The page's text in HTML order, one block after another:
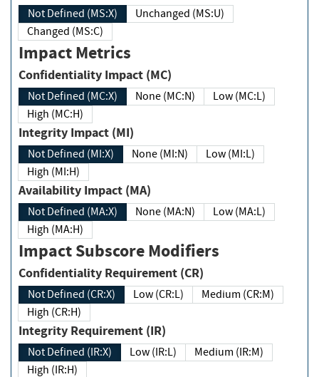
Not Defined (MS:X)
Unchanged (MS:U)
Changed (MS:C)
Impact Metrics
Confidentiality Impact (MC)
Not Defined (MC:X) None (MC:N)
Low (MC:L)
High (MC:H)
Integrity Impact (MI)
Not Defined (MI:X) None (MI:N)
Low (MI:L)
High (MI:H)
Availability Impact (MA)
Not Defined (MA:X) None (MA:N)
Low (MA:L)
High (MA:H)
Impact Subscore Modifiers
Confidentiality Requirement (CR)
Not Defined (CR:X) Low (CR:L)
Medium (CR:M)
High (CR:H)
Integrity Requirement (IR)
Not Defined (IR:X) Low (IR:L)
Medium (IR:M)
High (IR:H)